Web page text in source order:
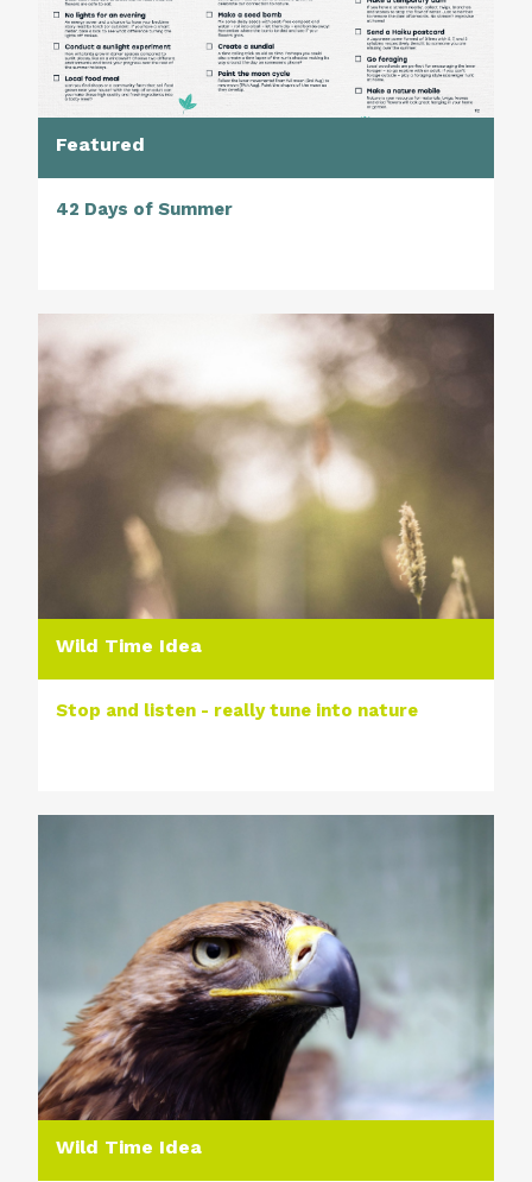
Featured
42 Days of Summer
Wild Time Idea
Stop and listen - really tune into nature
Wild Time Idea